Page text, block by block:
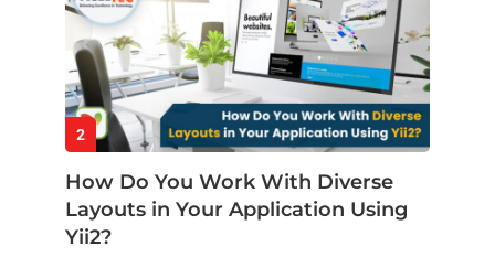
2
How Do You Work With Diverse
Layouts in Your Application Using
Yii2?